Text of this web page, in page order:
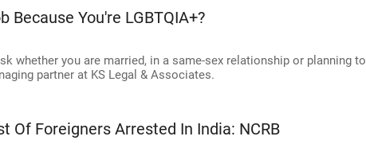
Because You're LGBTQIA+?
whether you are married, in a same-sex relationship or planning to
partner at KS Legal & Associates.
Of Foreigners Arrested In India: NCRB